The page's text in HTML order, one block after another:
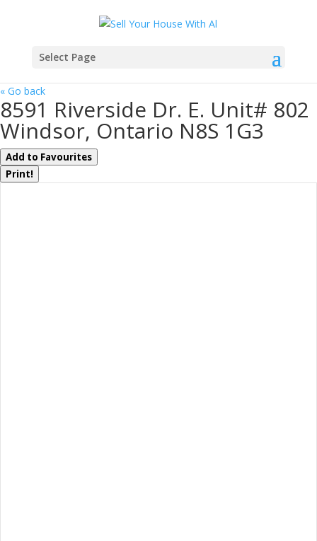
Select Page
« Go back
8591 Riverside Dr. E. Unit# 802
Windsor, Ontario N8S 1G3
Add to Favourites
Print!